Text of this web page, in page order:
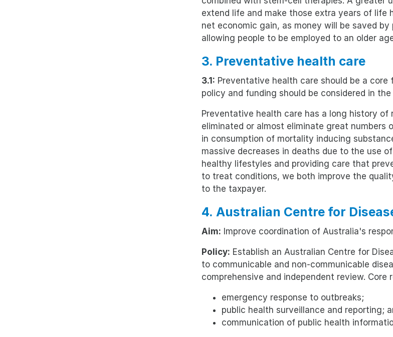
extend life and make those extra years of life
net economic gain, as money will be saved
allowing people to be employed to an older
3. Preventative health care
3.1: Preventative health care should be a
policy and funding should be considered in
Preventative health care has a long history
eliminated or almost eliminate great numbers
in consumption of mortality inducing
massive decreases in deaths due to the use
healthy lifestyles and providing care that
to treat conditions, we both improve the
to the taxpayer.
4. Australian Centre for
Aim: Improve coordination of Australia's
Policy: Establish an Australian Centre for
to communicable and non-communicable
comprehensive and independent review. Core
emergency response to outbreaks;
public health surveillance and reporting;
communication of public health